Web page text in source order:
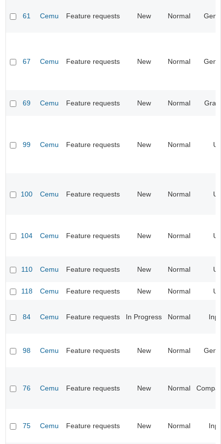
61 Cemu Feature requests New Normal
67 Cemu Feature requests New Normal
69 Cemu Feature requests New Normal
99 Cemu Feature requests New Normal UI
100 Cemu Feature requests New Normal UI
104 Cemu Feature requests New Normal UI
110 Cemu Feature requests New Normal UI
118 Cemu Feature requests New Normal UI
84 Cemu Feature requests In Progress Normal
98 Cemu Feature requests New Normal
76 Cemu Feature requests New Normal
75 Cemu Feature requests New Normal